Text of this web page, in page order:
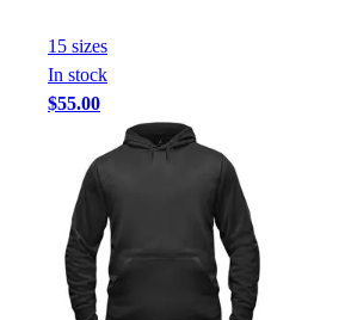
15 sizes
In stock
$55.00